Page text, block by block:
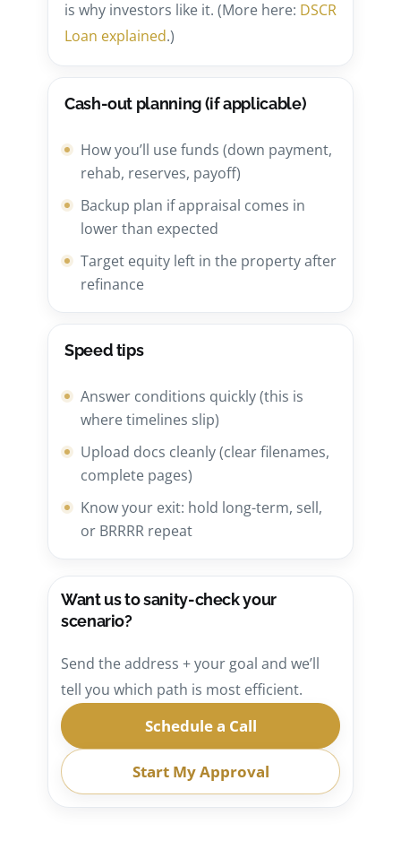
is why investors like it. (More here: DSCR
Loan explained.)
Cash-out planning (if applicable)
How you’ll use funds (down payment,
rehab, reserves, payoff)
Backup plan if appraisal comes in
lower than expected
Target equity left in the property after
refinance
Speed tips
Answer conditions quickly (this is
where timelines slip)
Upload docs cleanly (clear filenames,
complete pages)
Know your exit: hold long-term, sell,
or BRRRR repeat
Want us to sanity-check your
scenario?
Send the address + your goal and we’ll
tell you which path is most efficient.
Schedule a Call
Start My Approval